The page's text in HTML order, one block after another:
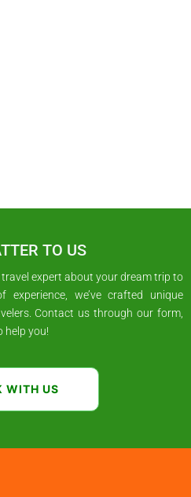
TO US
expert about your dream trip to
we’ve crafted unique
Contact us through our form,
help you!
WITH US